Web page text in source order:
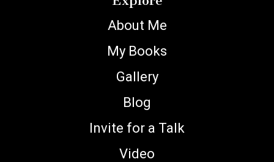
About Me
My Books
Gallery
Blog
Invite for a Talk
Video